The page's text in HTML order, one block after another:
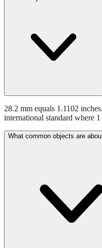
28.2 mm equals 1.1102
international standard where
What common objects are